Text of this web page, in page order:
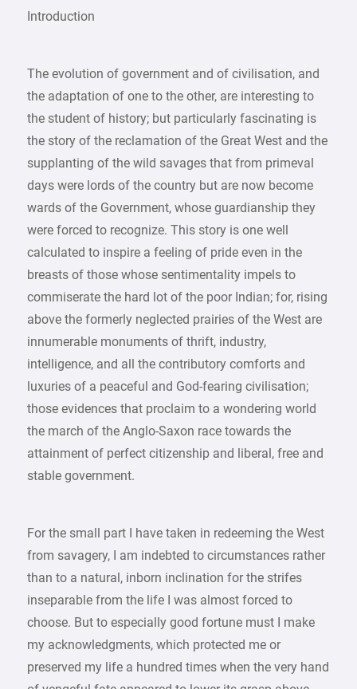
Introduction
The evolution of government and of civilisation, and
the adaptation of one to the other, are interesting to
the student of history; but particularly fascinating is
the story of the reclamation of the Great West and the
supplanting of the wild savages that from primeval
days were lords of the country but are now become
wards of the Government, whose guardianship they
were forced to recognize. This story is one well
calculated to inspire a feeling of pride even in the
breasts of those whose sentimentality impels to
commiserate the hard lot of the poor Indian; for, rising
above the formerly neglected prairies of the West are
innumerable monuments of thrift, industry,
intelligence, and all the contributory comforts and
luxuries of a peaceful and God-fearing civilisation;
those evidences that proclaim to a wondering world
the march of the Anglo-Saxon race towards the
attainment of perfect citizenship and liberal, free and
stable government.
For the small part I have taken in redeeming the West
from savagery, I am indebted to circumstances rather
than to a natural, inborn inclination for the strifes
inseparable from the life I was almost forced to
choose. But to especially good fortune must I make
my acknowledgments, which protected me or
preserved my life a hundred times when the very hand